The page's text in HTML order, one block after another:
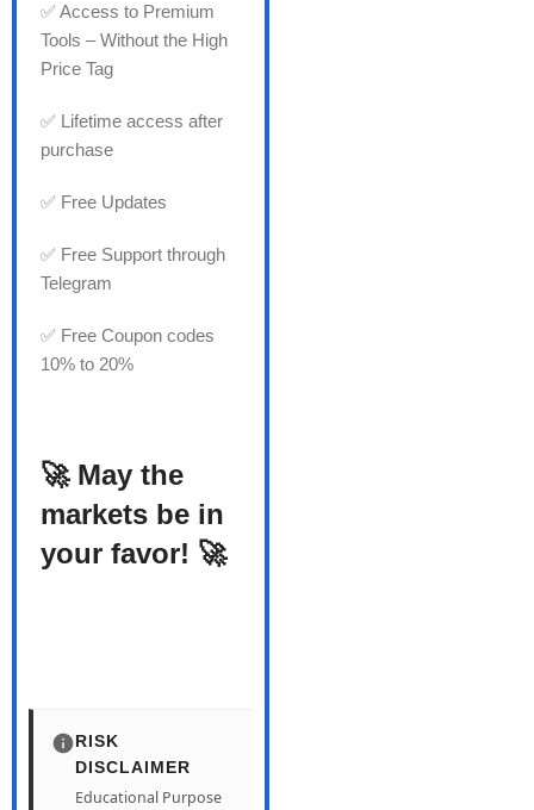
✅ Access to Premium
Tools – Without the High
Price Tag
✅ Lifetime access after
purchase
✅ Free Updates
✅ Free Support through
Telegram
✅ Free Coupon codes
10% to 20%
🚀 May the
markets be in
your favor! 🚀
RISK
DISCLAIMER
Educational Purpose